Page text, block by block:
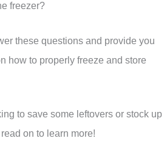
freezer?
these questions and provide you
how to properly freeze and store
to save some leftovers or stock up
on to learn more!